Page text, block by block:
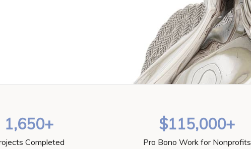
1,650+
Completed
$115,000+
Pro Bono Work for Nonprofits